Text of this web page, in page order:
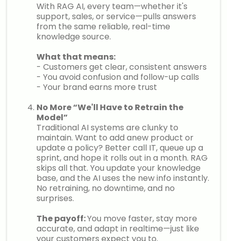
With RAG AI, every team—whether it's
support, sales, or service—pulls answers
from the same reliable, real-time
knowledge source.
What that means:
- Customers get clear, consistent answers
- You avoid confusion and follow-up calls
- Your brand earns more trust
No More “We'll Have to Retrain the
Model”
Traditional AI systems are clunky to
maintain. Want to add anew product or
update a policy? Better call IT, queue up a
sprint, and hope it rolls out in a month. RAG
skips all that. You update your knowledge
base, and the AI uses the new info instantly.
No retraining, no downtime, and no
surprises.
The payoff:You move faster, stay more
accurate, and adapt in realtime—just like